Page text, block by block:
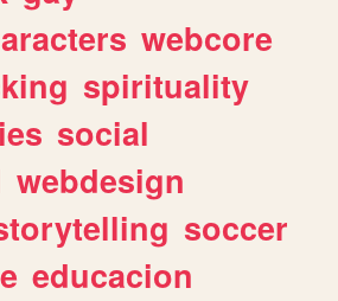
webcore
spirituality
social
webdesign
soccer
educacion